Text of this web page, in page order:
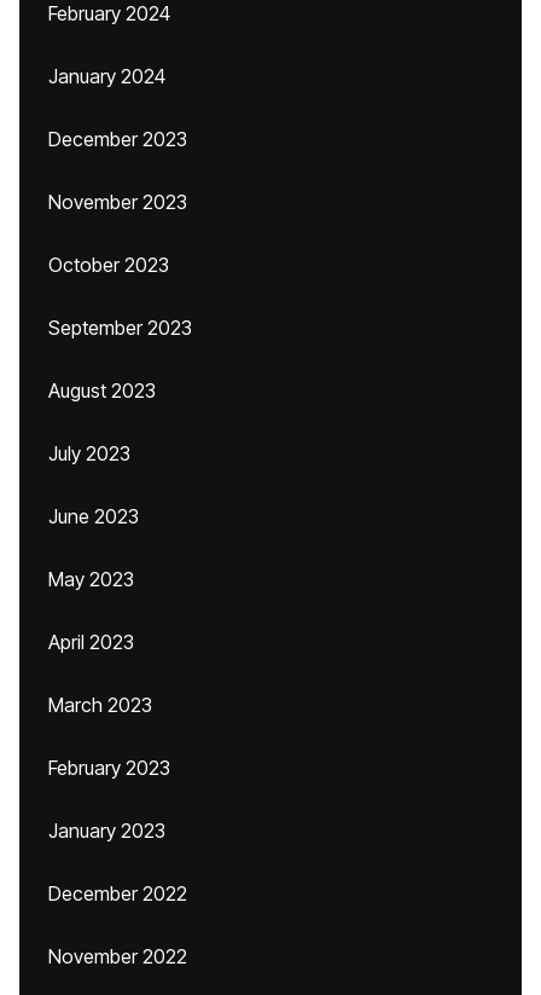
February 2024
January 2024
December 2023
November 2023
October 2023
September 2023
August 2023
July 2023
June 2023
May 2023
April 2023
March 2023
February 2023
January 2023
December 2022
November 2022